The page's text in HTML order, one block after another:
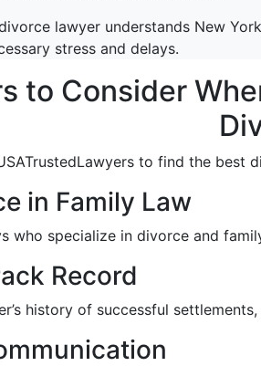
lawyer understands New
stress and delays.
to Consider
to find the
in Family Law
who specialize in divorce and
Record
history of successful